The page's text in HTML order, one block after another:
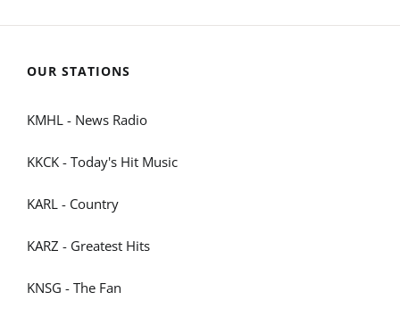
OUR STATIONS
KMHL - News Radio
KKCK - Today's Hit Music
KARL - Country
KARZ - Greatest Hits
KNSG - The Fan